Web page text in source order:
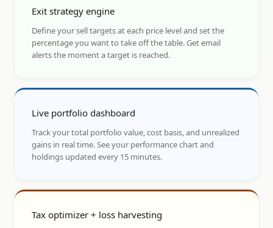
Exit strategy engine
Define your sell targets at each price level and set the
percentage you want to take off the table. Get email
alerts the moment a target is reached.
Live portfolio dashboard
Track your total portfolio value, cost basis, and unrealized
gains in real time. See your performance chart and
holdings updated every 15 minutes.
Tax optimizer + loss harvesting